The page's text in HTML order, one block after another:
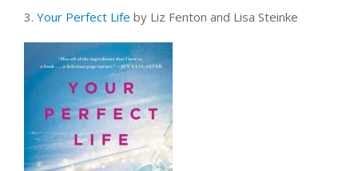
3. Your Perfect Life by Liz Fenton and Lisa Steinke